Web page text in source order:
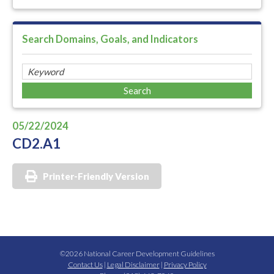
Search Domains, Goals, and Indicators
05/22/2024
CD2.A1
Printer-Friendly Version
©2026 National Career Development Guidelines
Contact Us| Legal Disclaimer| Privacy Policy